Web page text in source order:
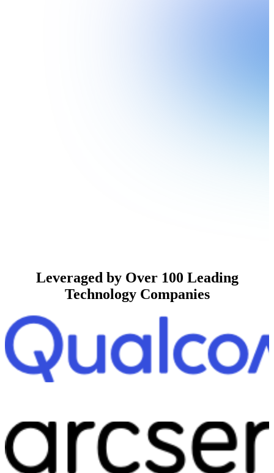
Leveraged by Over 100 Leading
Technology Companies